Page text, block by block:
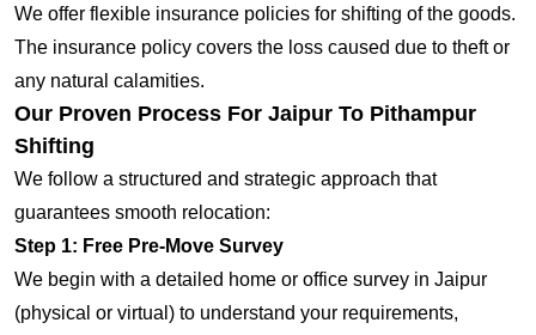
We offer flexible insurance policies for shifting of the goods.
The insurance policy covers the loss caused due to theft or
any natural calamities.
Our Proven Process For Jaipur To Pithampur
Shifting
We follow a structured and strategic approach that
guarantees smooth relocation:
Step 1: Free Pre-Move Survey
We begin with a detailed home or office survey in Jaipur
(physical or virtual) to understand your requirements,